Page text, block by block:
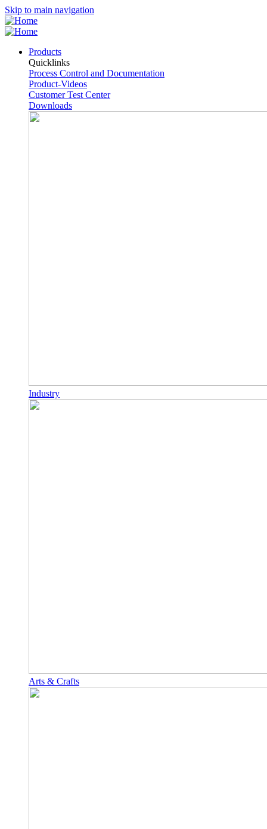
Skip to main navigation
Products
Quicklinks
Process Control and Documentation
Product-Videos
Customer Test Center
Downloads
Industry
Arts & Crafts